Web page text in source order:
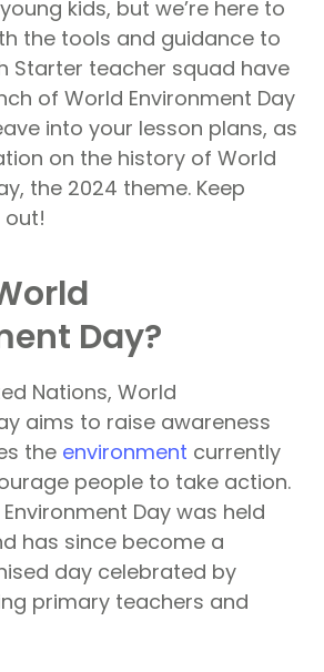
kids, but we’re here to
the tools and guidance to
Starter teacher squad have
of World Environment Day
into your lesson plans, as
on the history of World
the 2024 theme. Keep
Day?
Nations, World
aims to raise awareness
the environment currently
people to take action.
Day was held
has since become a
day celebrated by
primary teachers and